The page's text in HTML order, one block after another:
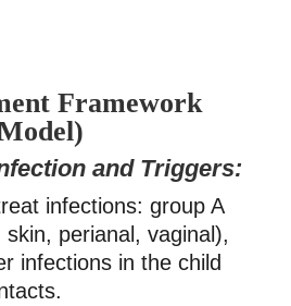
Framework
and Triggers:
infections: group A
perianal, vaginal),
infections in the child